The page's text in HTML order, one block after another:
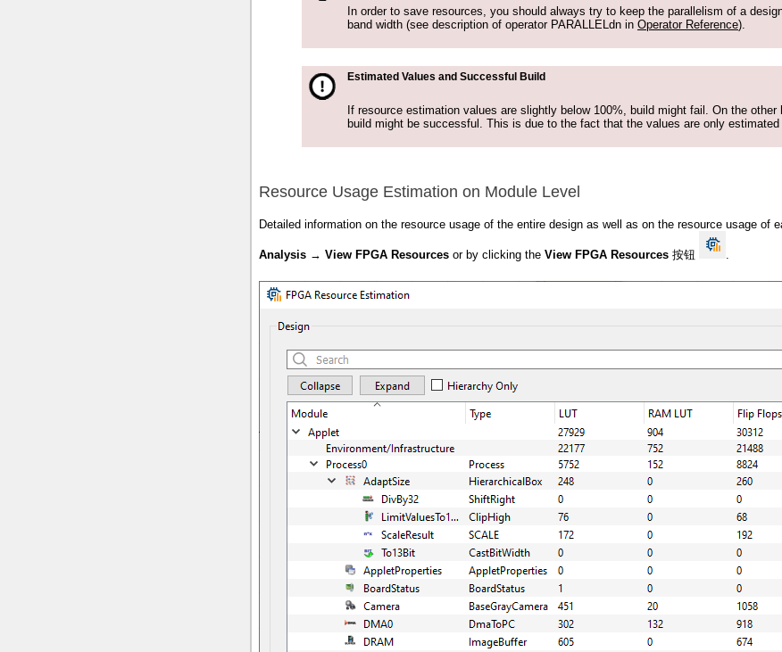
In order to save resources, you should always try to keep the parallelism of a
band width (see description of operator PARALLELdn in Operator Reference).
Estimated Values and Successful Build
If resource estimation values are slightly below 100%, build might fail. On the
build might be successful. This is due to the fact that the values are only
Resource Usage Estimation on Module Level
Detailed information on the resource usage of the entire design as well as on the resource usage
Analysis → View FPGA Resources or by clicking the View FPGA Resources 按钮